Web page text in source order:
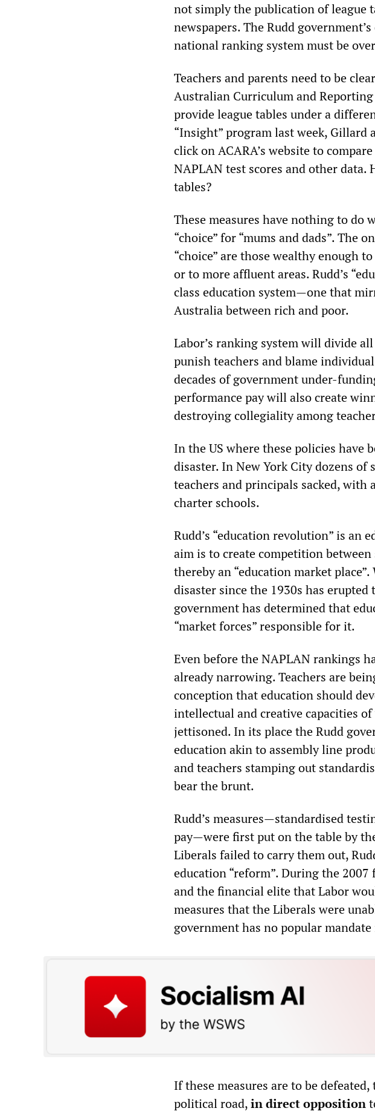
not simply the publication of league
newspapers. The Rudd
national ranking system must be
Teachers and parents need to be
Australian Curriculum and
provide league tables under a
“Insight” program last week,
click on ACARA’s website to
NAPLAN test scores and other
tables?
These measures have nothing to do
“choice” for “mums and dads”. The
“choice” are those wealthy enough
or to more affluent areas. Rudd’s
class education system—one that
Australia between rich and poor.
Labor’s ranking system will divide
punish teachers and blame
decades of government under-
performance pay will also create
destroying collegiality among
In the US where these policies have
disaster. In New York City dozens of
teachers and principals sacked,
charter schools.
Rudd’s “education revolution” is
aim is to create competition
thereby an “education market
disaster since the 1930s has
government has determined that
“market forces” responsible for it.
Even before the NAPLAN rankings
already narrowing. Teachers are
conception that education should
intellectual and creative capacities
jettisoned. In its place the Rudd
education akin to assembly line
and teachers stamping out
bear the brunt.
Rudd’s measures—standardised
pay—were first put on the table by
Liberals failed to carry them out,
education “reform”. During the
and the financial elite that Labor
measures that the Liberals were
government has no popular
If these measures are to be
political road,in direct opposition